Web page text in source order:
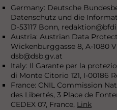
Germany: Deutsche
Datenschutz und die
D-53117 Bonn,
Austria: Austrian Data
Wickenburggasse 8, A-1080
dsb@dsb.gv.at
Italy: Il Garante per la
di Monte Citorio 121, I-00186
France: CNIL Commission
des Libertés, 3 Place de
CEDEX 07, France, Link